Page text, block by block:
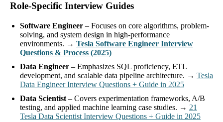
Role-Specific Interview Guides
Software Engineer – Focuses on core algorithms, problem-
solving, and system design in high-performance
environments. → Tesla Software Engineer Interview
Questions & Process (2025)
Data Engineer – Emphasizes SQL proficiency, ETL
development, and scalable data pipeline architecture. → Tesla
Data Engineer Interview Questions + Guide in 2025
Data Scientist – Covers experimentation frameworks, A/B
testing, and applied machine learning case studies. → 21
Tesla Data Scientist Interview Questions + Guide in 2025